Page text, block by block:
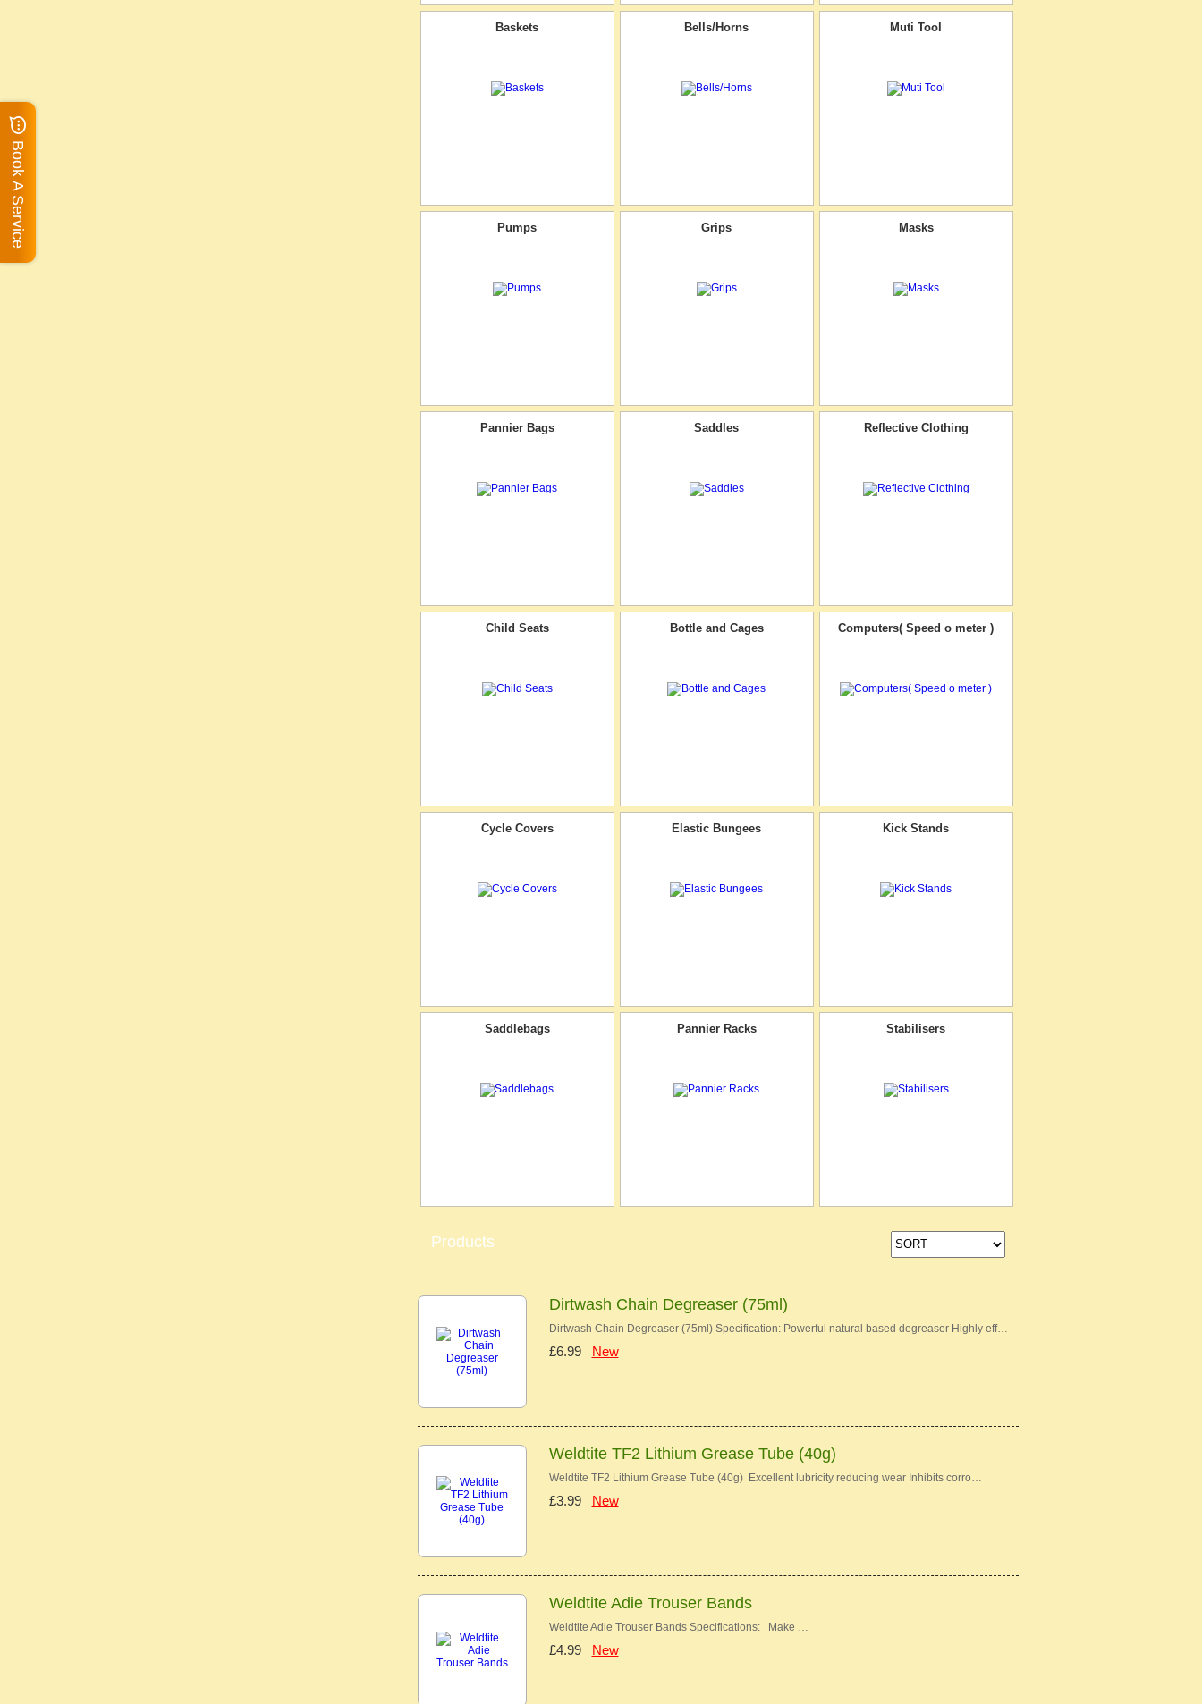
Baskets Bells/Horns Muti Tool
Pumps Grips Masks
Pannier Bags Saddles Reflective Clothing
Child Seats Bottle and Cages Computers( Speed o meter )
Cycle Covers Elastic Bungees Kick Stands
Saddlebags Pannier Racks Stabilisers
Products
Dirtwash Chain Degreaser (75ml)
Dirtwash Chain Degreaser (75ml) Specification: Powerful natural based degreaser Highly eff…
£6.99 New
Weldtite TF2 Lithium Grease Tube (40g)
Weldtite TF2 Lithium Grease Tube (40g) Excellent lubricity reducing wear Inhibits corro…
£3.99 New
Weldtite Adie Trouser Bands
Weldtite Adie Trouser Bands Specifications: Make …
£4.99 New
Book A Service